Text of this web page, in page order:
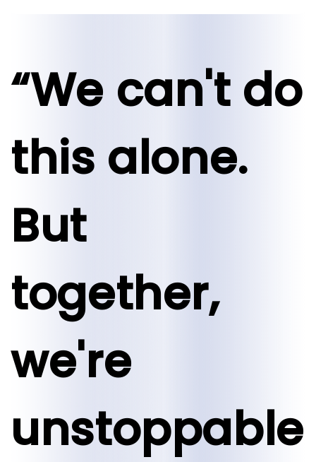
“We can't do
this alone.
But
together,
we're
unstoppable